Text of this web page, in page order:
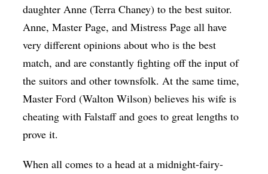
daughter Anne (Terra Chaney) to the best suitor.
Anne, Master Page, and Mistress Page all have
very different opinions about who is the best
match, and are constantly fighting off the input of
the suitors and other townsfolk. At the same time,
Master Ford (Walton Wilson)believes his wife is
cheating with Falstaff and goes to great lengths to
prove it.
When all comes to a head at a midnight-fairy-